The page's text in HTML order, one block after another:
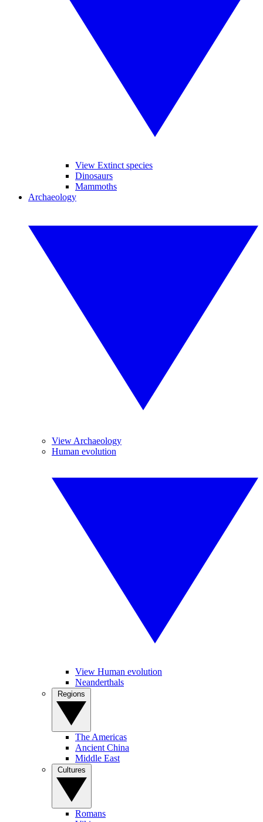
View Extinct species
Dinosaurs
Mammoths
Archaeology
View Archaeology
Human evolution
View Human evolution
Neanderthals
The Americas
Ancient China
Middle East
Romans